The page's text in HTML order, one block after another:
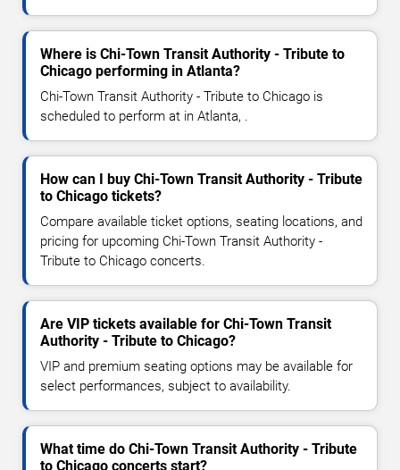
Where is Chi-Town Transit Authority - Tribute to
Chicago performing in Atlanta?
Chi-Town Transit Authority - Tribute to Chicago is
scheduled to perform at in Atlanta, .
How can I buy Chi-Town Transit Authority - Tribute
to Chicago tickets?
Compare available ticket options, seating locations, and
pricing for upcoming Chi-Town Transit Authority -
Tribute to Chicago concerts.
Are VIP tickets available for Chi-Town Transit
Authority - Tribute to Chicago?
VIP and premium seating options may be available for
select performances, subject to availability.
What time do Chi-Town Transit Authority - Tribute
to Chicago concerts start?